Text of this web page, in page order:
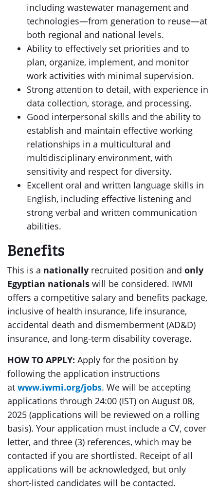
including wastewater management and
technologies—from generation to reuse—at
both regional and national levels.
Ability to effectively set priorities and to
plan, organize, implement, and monitor
work activities with minimal supervision.
Strong attention to detail, with experience in
data collection, storage, and processing.
Good interpersonal skills and the ability to
establish and maintain effective working
relationships in a multicultural and
multidisciplinary environment, with
sensitivity and respect for diversity.
Excellent oral and written language skills in
English, including effective listening and
strong verbal and written communication
abilities.
Benefits
This is a nationally recruited position and only
Egyptian nationals will be considered. IWMI
offers a competitive salary and benefits package,
inclusive of health insurance, life insurance,
accidental death and dismemberment (AD&D)
insurance, and long-term disability coverage.
HOW TO APPLY: Apply for the position by
following the application instructions
at www.iwmi.org/jobs. We will be accepting
applications through 24:00 (IST) on August 08,
2025 (applications will be reviewed on a rolling
basis). Your application must include a CV, cover
letter, and three (3) references, which may be
contacted if you are shortlisted. Receipt of all
applications will be acknowledged, but only
short-listed candidates will be contacted.